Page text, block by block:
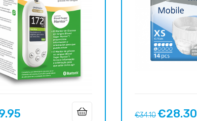
Regular
€34.10Price
€28.30